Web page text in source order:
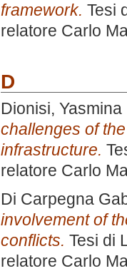
framework. Tesi
relatore Carlo
D
Dionisi, Yasmina
challenges of
infrastructure.
relatore Carlo
Di Carpegna
involvement of
conflicts. Tesi di
relatore Carlo